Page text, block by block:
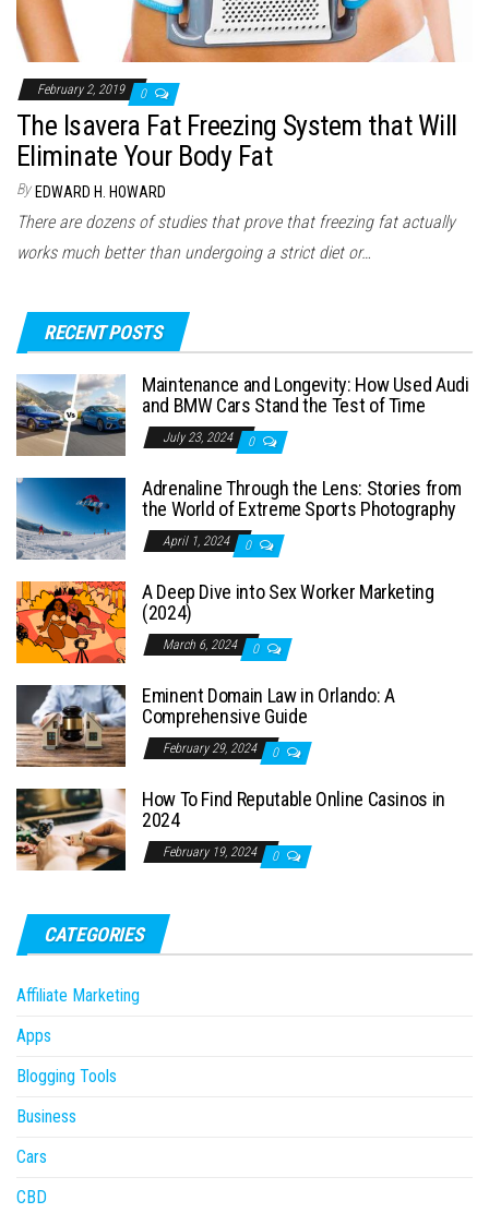
February 2, 2019 0
The Isavera Fat Freezing System that Will
Eliminate Your Body Fat
By EDWARD H. HOWARD
There are dozens of studies that prove that freezing fat actually
works much better than undergoing a strict diet or…
RECENT POSTS
Maintenance and Longevity: How Used Audi
and BMW Cars Stand the Test of Time
July 23, 2024 0
Adrenaline Through the Lens: Stories from
the World of Extreme Sports Photography
April 1, 2024 0
A Deep Dive into Sex Worker Marketing
(2024)
March 6, 2024 0
Eminent Domain Law in Orlando: A
Comprehensive Guide
February 29, 2024 0
How To Find Reputable Online Casinos in
2024
February 19, 2024 0
CATEGORIES
Affiliate Marketing
Apps
Blogging Tools
Business
Cars
CBD